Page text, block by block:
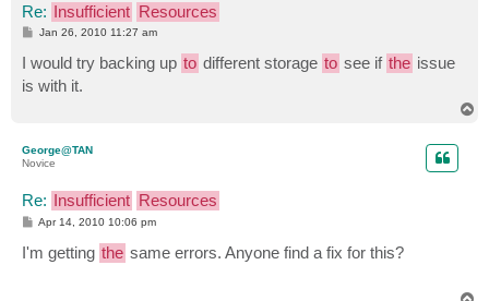
Re: Insufficient Resources
P
t
Jan 26, 2010 11:27 am
I would try backing up to different storage to see if the issue
is with it.
George@TAN
Novice
Re: Insufficient Resources
P
t
Apr 14, 2010 10:06 pm
I'm getting the same errors. Anyone find a fix for this?